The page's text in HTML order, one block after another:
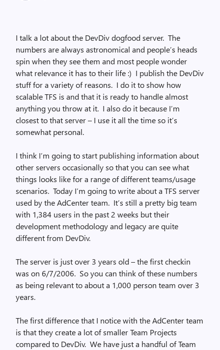
I talk a lot about the DevDiv dogfood server. The
numbers are always astronomical and people’s heads
spin when they see them and most people wonder
what relevance it has to their life :) I publish the DevDiv
stuff for a variety of reasons. I do it to show how
scalable TFS is and that it is ready to handle almost
anything you throw at it. I also do it because I’m
closest to that server – I use it all the time so it’s
somewhat personal.
I think I’m going to start publishing information about
other servers occasionally so that you can see what
things looks like for a range of different teams/usage
scenarios. Today I’m going to write about a TFS server
used by the AdCenter team. It’s still a pretty big team
with 1,384 users in the past 2 weeks but their
development methodology and legacy are quite
different from DevDiv.
The server is just over 3 years old – the first checkin
was on 6/7/2006. So you can think of these numbers
as being relevant to about a 1,000 person team over 3
years.
The first difference that I notice with the AdCenter team
is that they create a lot of smaller Team Projects
compared to DevDiv. We have just a handful of Team